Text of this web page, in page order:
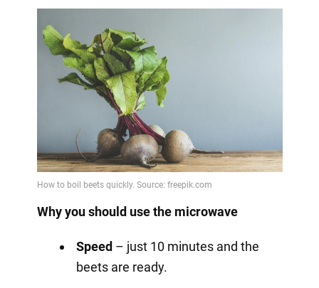
Why you should use the microwave
Speed– just 10 minutes and the
beets are ready.